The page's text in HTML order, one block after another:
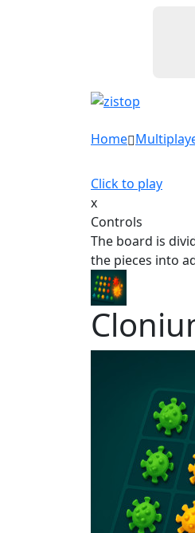
Home
Click to play
x
Controls
The board is
the pieces into